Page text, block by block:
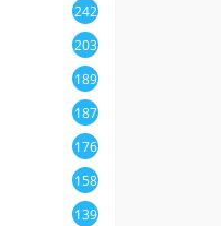
242
203
189
187
176
158
139